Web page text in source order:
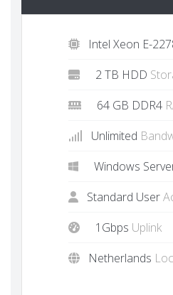
Intel Xeon E-
2 TB HDD
64 GB DDR4
Unlimited
Windows
Standard User
1Gbps Uplink
Netherlands